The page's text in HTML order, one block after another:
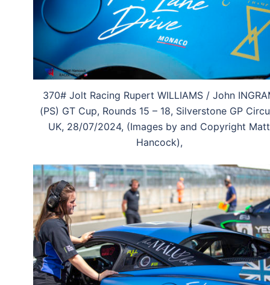
370# Jolt Racing Rupert WILLIAMS / John
(PS) GT Cup, Rounds 15 – 18, Silverstone GP
UK, 28/07/2024, (Images by and Copyright Matt
Hancock),